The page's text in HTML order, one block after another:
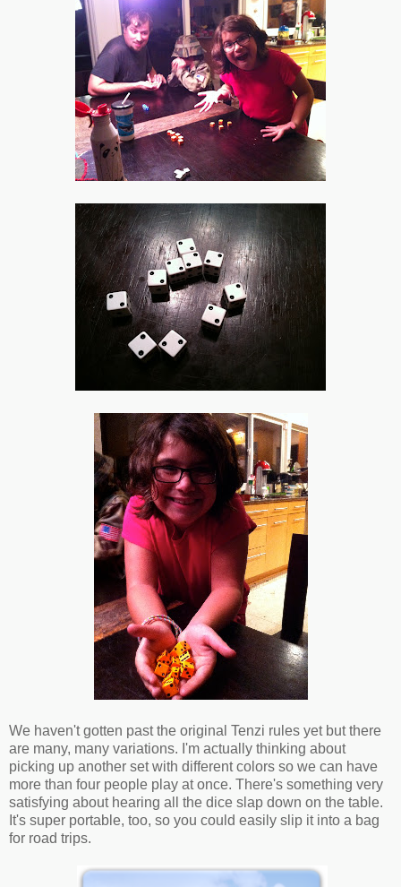
We haven't gotten past the original Tenzi rules yet but there
are many, many variations. I'm actually thinking about
picking up another set with different colors so we can have
more than four people play at once. There's something very
satisfying about hearing all the dice slap down on the table.
It's super portable, too, so you could easily slip it into a bag
for road trips.